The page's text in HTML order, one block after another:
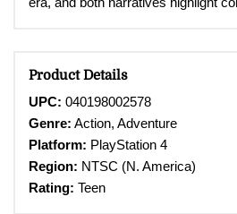
Product Details
UPC: 040198002578
Genre: Action, Adventure
Platform: PlayStation 4
Region: NTSC (N. America)
Rating: Teen